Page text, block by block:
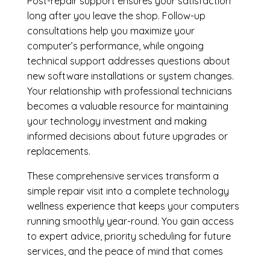
long after you leave the shop. Follow-up
consultations help you maximize your
computer’s performance, while ongoing
technical support addresses questions about
new software installations or system changes.
Your relationship with professional technicians
becomes a valuable resource for maintaining
your technology investment and making
informed decisions about future upgrades or
replacements.
These comprehensive services transform a
simple repair visit into a complete technology
wellness experience that keeps your computers
running smoothly year-round. You gain access
to expert advice, priority scheduling for future
services, and the peace of mind that comes